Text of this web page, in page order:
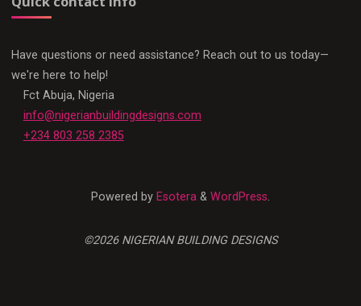
Have questions or need assistance? Reach out to us today—
we're here to help!
Fct Abuja, Nigeria
info@nigerianbuildingdesigns.com
+234 803 258 2385
Powered by Esotera & WordPress.
©2026 NIGERIAN BUILDING DESIGNS